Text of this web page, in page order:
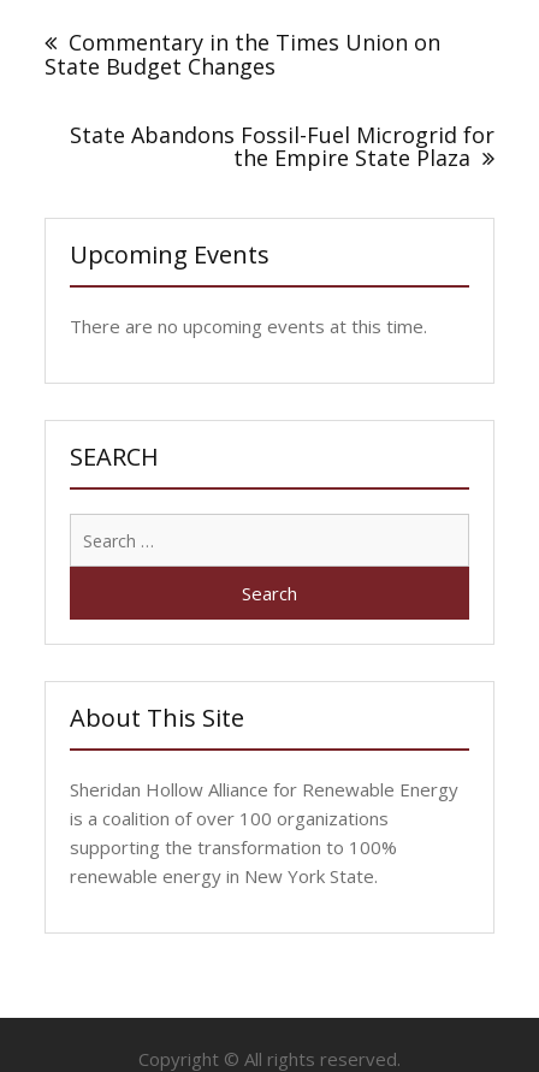
Commentary in the Times Union on
State Budget Changes
State Abandons Fossil-Fuel Microgrid for
the Empire State Plaza
Upcoming Events
There are no upcoming events at this time.
SEARCH
About This Site
Sheridan Hollow Alliance for Renewable Energy
is a coalition of over 100 organizations
supporting the transformation to 100%
renewable energy in New York State.
Copyright © All rights reserved.